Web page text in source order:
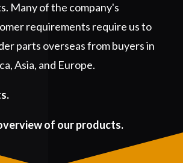
Many of the company's
requirements require us to
parts overseas from buyers in
Asia, and Europe.
of our products.